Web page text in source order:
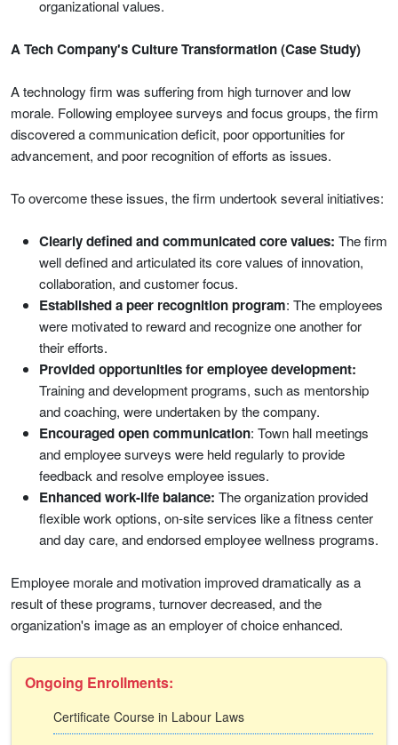
organizational values.
A Tech Company's Culture Transformation (Case Study)
A technology firm was suffering from high turnover and low
morale. Following employee surveys and focus groups, the firm
discovered a communication deficit, poor opportunities for
advancement, and poor recognition of efforts as issues.
To overcome these issues, the firm undertook several initiatives:
Clearly defined and communicated core values: The firm
well defined and articulated its core values of innovation,
collaboration, and customer focus.
Established a peer recognition program: The employees
were motivated to reward and recognize one another for
their efforts.
Provided opportunities for employee development:
Training and development programs, such as mentorship
and coaching, were undertaken by the company.
Encouraged open communication: Town hall meetings
and employee surveys were held regularly to provide
feedback and resolve employee issues.
Enhanced work-life balance: The organization provided
flexible work options, on-site services like a fitness center
and day care, and endorsed employee wellness programs.
Employee morale and motivation improved dramatically as a
result of these programs, turnover decreased, and the
organization's image as an employer of choice enhanced.
Ongoing Enrollments:
Certificate Course in Labour Laws